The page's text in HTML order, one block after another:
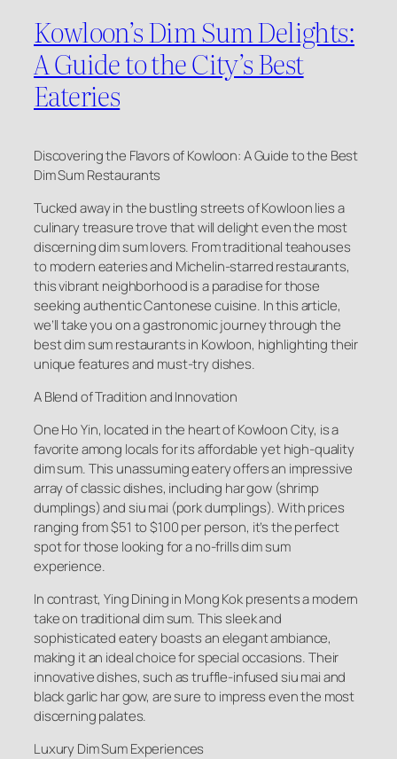
Kowloon’s Dim Sum Delights:
A Guide to the City’s Best
Eateries
Discovering the Flavors of Kowloon: A Guide to the Best
Dim Sum Restaurants
Tucked away in the bustling streets of Kowloon lies a
culinary treasure trove that will delight even the most
discerning dim sum lovers. From traditional teahouses
to modern eateries and Michelin-starred restaurants,
this vibrant neighborhood is a paradise for those
seeking authentic Cantonese cuisine. In this article,
we’ll take you on a gastronomic journey through the
best dim sum restaurants in Kowloon, highlighting their
unique features and must-try dishes.
A Blend of Tradition and Innovation
One Ho Yin, located in the heart of Kowloon City, is a
favorite among locals for its affordable yet high-quality
dim sum. This unassuming eatery offers an impressive
array of classic dishes, including har gow (shrimp
dumplings) and siu mai (pork dumplings). With prices
ranging from $51 to $100 per person, it’s the perfect
spot for those looking for a no-frills dim sum
experience.
In contrast, Ying Dining in Mong Kok presents a modern
take on traditional dim sum. This sleek and
sophisticated eatery boasts an elegant ambiance,
making it an ideal choice for special occasions. Their
innovative dishes, such as truffle-infused siu mai and
black garlic har gow, are sure to impress even the most
discerning palates.
Luxury Dim Sum Experiences